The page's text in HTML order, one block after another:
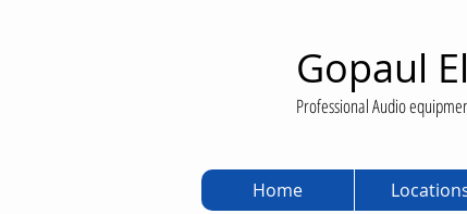
Gopaul
Professional Audio
Home